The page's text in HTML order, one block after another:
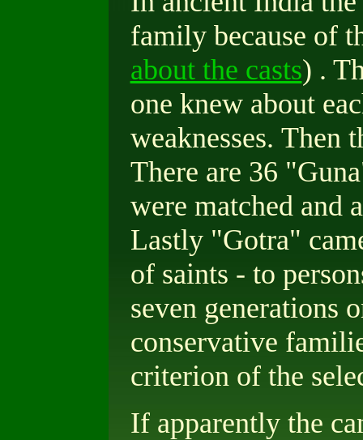
family because of
about the casts) .
one knew about
weaknesses. Then
There are 36
were matched and
Lastly "Gotra"
of saints - to
seven generations
conservative
criterion of the
If apparently the